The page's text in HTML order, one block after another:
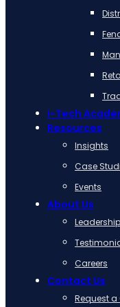
i-Tech
Resources
Insights
Case
Events
About Us
Leadership
Careers
Contact Us
Request